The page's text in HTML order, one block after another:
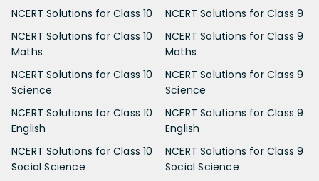
NCERT Solutions for Class 10
NCERT Solutions for Class 10
Maths
NCERT Solutions for Class 10
Science
NCERT Solutions for Class 10
English
NCERT Solutions for Class 10
Social Science
NCERT Solutions for Class 9
NCERT Solutions for Class 9
Maths
NCERT Solutions for Class 9
Science
NCERT Solutions for Class 9
English
NCERT Solutions for Class 9
Social Science